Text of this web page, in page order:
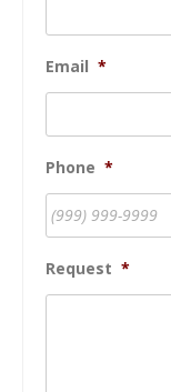
Email *
Phone *
Request *